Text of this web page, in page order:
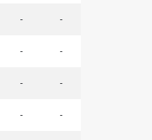
- -
- -
- -
- -